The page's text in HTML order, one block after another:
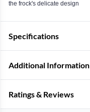
the frock's delicate design
Specifications
Additional Information
Ratings & Reviews